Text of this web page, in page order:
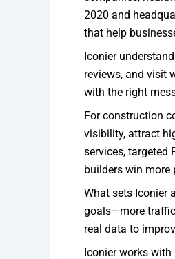
2020 and
that help
Iconier
reviews, and visit
with the right
For construction
visibility, attract
services, targeted
builders win more
What sets Iconier
goals—more
real data to
Iconier works